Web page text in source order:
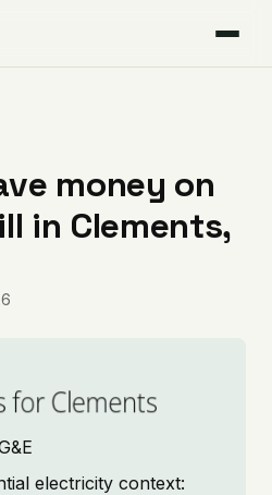
money on
in Clements,
for Clements
electricity context: